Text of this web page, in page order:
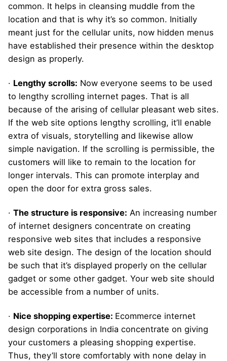
common. It helps in cleansing muddle from the
location and that is why it’s so common. Initially
meant just for the cellular units, now hidden menus
have established their presence within the desktop
design as properly.
· Lengthy scrolls: Now everyone seems to be used
to lengthy scrolling internet pages. That is all
because of the arising of cellular pleasant web sites.
If the web site options lengthy scrolling, it’ll enable
extra of visuals, storytelling and likewise allow
simple navigation. If the scrolling is permissible, the
customers will like to remain to the location for
longer intervals. This can promote interplay and
open the door for extra gross sales.
· The structure is responsive: An increasing number
of internet designers concentrate on creating
responsive web sites that includes a responsive
web site design. The design of the location should
be such that it’s displayed properly on the cellular
gadget or some other gadget. Your web site should
be accessible from a number of units.
· Nice shopping expertise: Ecommerce internet
design corporations in India concentrate on giving
your customers a pleasing shopping expertise.
Thus, they’ll store comfortably with none delay in